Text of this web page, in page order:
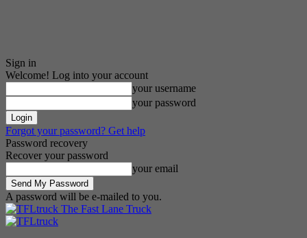
Sign in
Welcome! Log into your account
your username
your password
Forgot your password? Get help
Password recovery
Recover your password
your email
A password will be e-mailed to you.
The Fast Lane Truck